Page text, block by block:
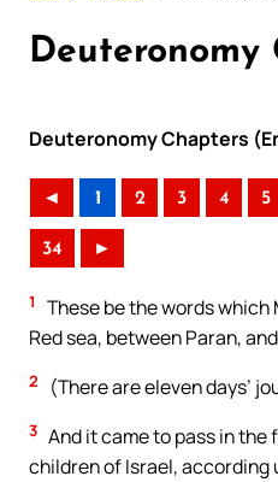
Deuteronomy
Deuteronomy Chapters
◄ 1 2 3 4 5
34 ►
1
These be the words
Red sea, between Paran,
2 (There are eleven days’
3 And it came to pass in
children of Israel, according